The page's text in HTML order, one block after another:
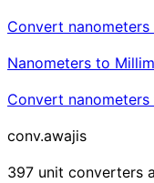
Convert
Nanometers to
Convert
conv.awajis
397 unit converters